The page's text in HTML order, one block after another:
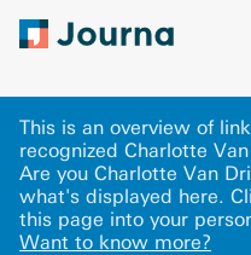
This is an overview of
recognized Charlotte
Are you Charlotte Van
what's displayed here.
this page into your
Want to know more?